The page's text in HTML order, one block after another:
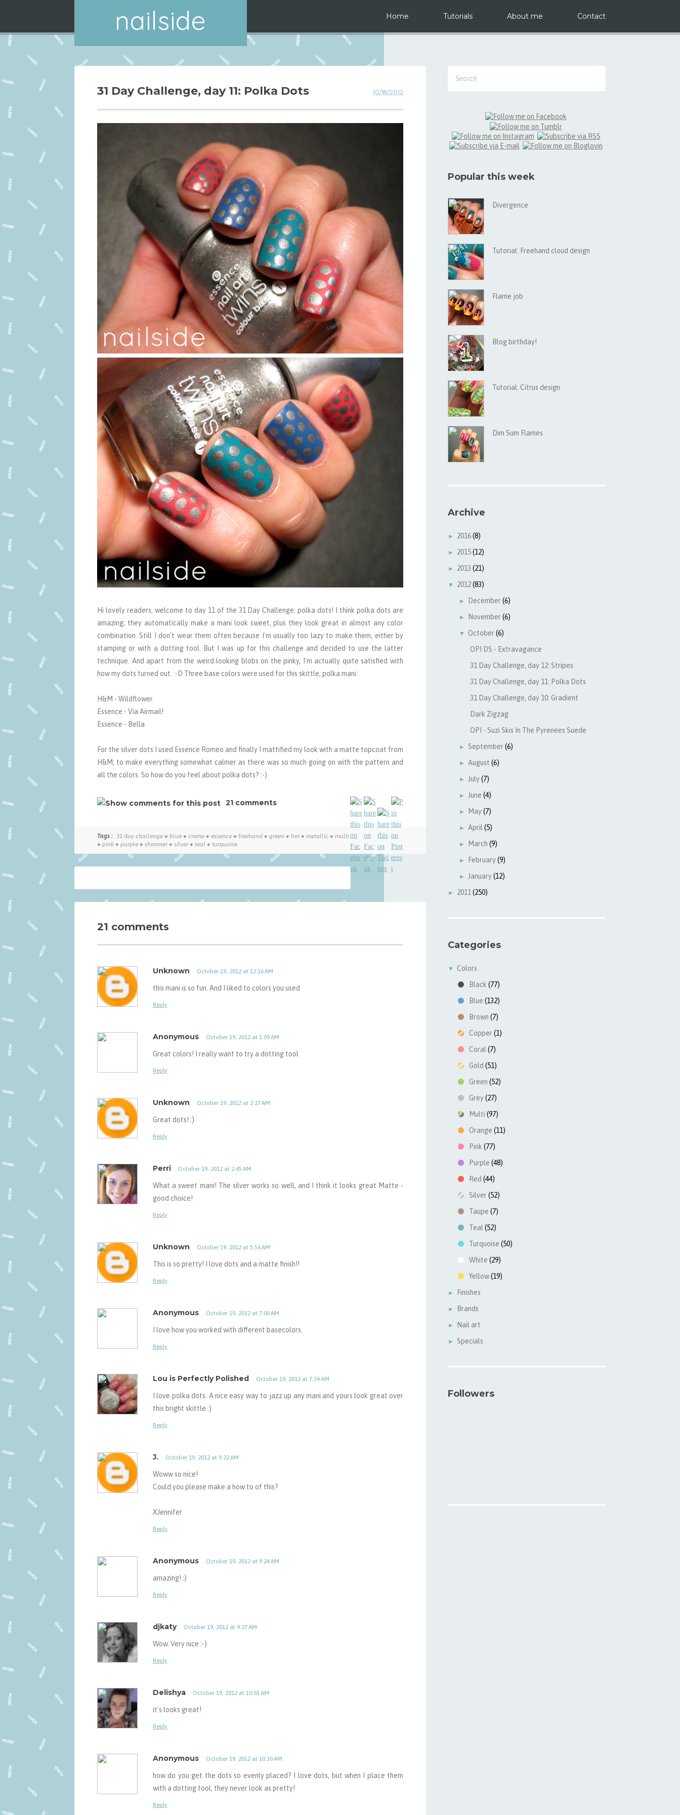
nailside Home Tutorials About me Contact
10/18/2012
31 Day Challenge, day 11: Polka Dots
Hi lovely readers, welcome to day 11 of the 31 Day Challenge: polka dots! I think polka dots are
amazing; they automatically make a mani look sweet, plus they look great in almost any color
combination. Still I don't wear them often because I'm usually too lazy to make them, either by
stamping or with a dotting tool. But I was up for this challenge and decided to use the latter
technique. And apart from the weird looking blobs on the pinky, I'm actually quite satisfied with
how my dots turned out. :-D Three base colors were used for this skittle, polka mani:
H&M - Wildflower
Essence - Via Airmail!
Essence - Bella
For the silver dots I used Essence Romeo and finally I mattified my look with a matte topcoat from
H&M, to make everything somewhat calmer as there was so much going on with the pattern and
all the colors. So how do you feel about polka dots? :-)
21 comments
Tags : 31 day challenge + blue + creme + essence + freehand + green + hm + metallic + multi
+ pink + purple + shimmer+ silver+ teal + turquoise
21 comments
Unknown October 19, 2012 at 12:16 AM
this mani is so fun. And I liked to colors you used
Reply
Anonymous October 19, 2012 at 1:09 AM
Great colors! I really want to try a dotting tool
Reply
Unknown October 19, 2012 at 2:27 AM
Great dots! :)
Reply
Perri October 19, 2012 at 2:45 AM
What a sweet mani! The silver works so well, and I think it looks great Matte -
good choice!
Reply
Unknown October 19, 2012 at 5:56 AM
This is so pretty! I love dots and a matte finish!!
Reply
Anonymous October 19, 2012 at 7:00 AM
I love how you worked with different basecolors.
Reply
Lou is Perfectly Polished October 19, 2012 at 7:34 AM
I love polka dots. A nice easy way to jazz up any mani and yours look great over
this bright skittle :)
Reply
J. October 19, 2012 at 9:22 AM
Woww so nice!
Could you please make a how to of this?
XJennifer
Reply
Anonymous October 19, 2012 at 9:24 AM
amazing! :)
Reply
djkaty October 19, 2012 at 9:27 AM
Wow. Very nice :-)
Reply
Delishya October 19, 2012 at 10:01 AM
it's looks great!
Reply
Anonymous October 19, 2012 at 10:30 AM
how do you get the dots so evenly placed? I love dots, but when I place them
with a dotting tool, they never look as pretty!
Reply
Popular this week
Divergence
Tutorial: Freehand cloud design
Flame job
Blog birthday!
Tutorial: Citrus design
Dim Sum Flames
Archive
► 2016(8)
► 2015(12)
► 2013 (21)
▼ 2012(83)
► December(6)
► November(6)
▼ October(6)
OPI DS - Extravagance
31 Day Challenge, day 12: Stripes
31 Day Challenge, day 11: Polka Dots
31 Day Challenge, day 10: Gradient
Dark Zigzag
OPI - Suzi Skis In The Pyrenees Suede
► September(6)
► August (6)
► July(7)
► June (4)
► May(7)
► April(5)
► March (9)
► February(9)
► January(12)
► 2011(250)
Categories
▼ Colors
Black (77)
Blue (132)
Brown (7)
Copper(1)
Coral(7)
Gold (51)
Green (52)
Grey(27)
Multi (97)
Orange (11)
Pink (77)
Purple (48)
Red (44)
Silver(52)
Taupe (7)
Teal(52)
Turquoise (50)
White (29)
Yellow(19)
► Finishes
► Brands
► Nail art
► Specials
Followers